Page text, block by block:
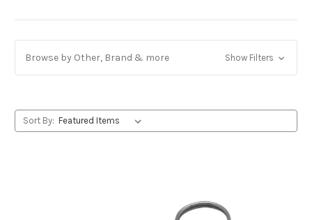
Browse by Other, Brand & more Show Filters
Sort By: